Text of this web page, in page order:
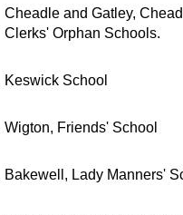
Cheadle and Gatley,
Clerks' Orphan Schools.
Keswick School
Wigton, Friends' School
Bakewell, Lady Manners'